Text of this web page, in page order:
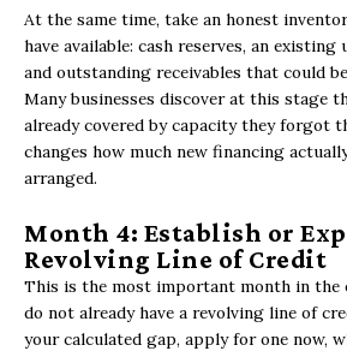
At the same time, take an honest
have available: cash reserves, an existing
and outstanding receivables that could
Many businesses discover at this stage
already covered by capacity they forgot
changes how much new financing
arranged.
Month 4: Establish or
Revolving Line of Credit
This is the most important month in the
do not already have a revolving line of
your calculated gap, apply for one now,